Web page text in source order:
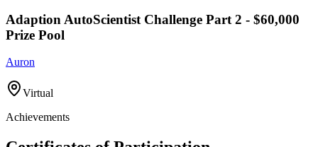
Adaption AutoScientist Challenge Part 2 - $60,000
Prize Pool
Auron
Virtual
Achievements